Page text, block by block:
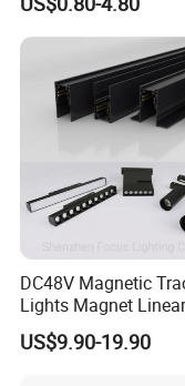
DC48V Magnetic
Lights Magnet
Aluminum Ceiling
Suspended Creative
US$9.90-19.90